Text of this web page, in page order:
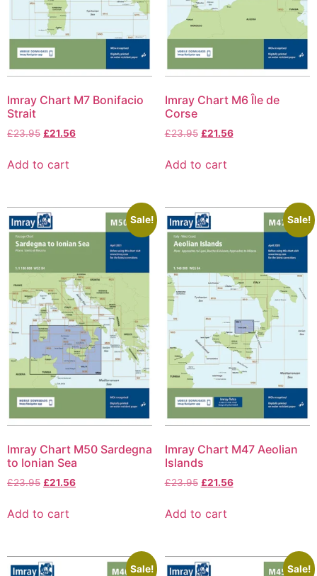
Imray Chart M7 Bonifacio
Strait
£23.95 £21.56
Add to cart
Imray Chart M6 Île de
Corse
£23.95 £21.56
Add to cart
Sale!
Imray Chart M50 Sardegna
to Ionian Sea
£23.95 £21.56
Add to cart
Sale!
Imray Chart M47 Aeolian
Islands
£23.95 £21.56
Add to cart
Sale! Sale!